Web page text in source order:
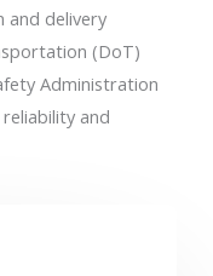
and delivery
(DoT)
Administration
and